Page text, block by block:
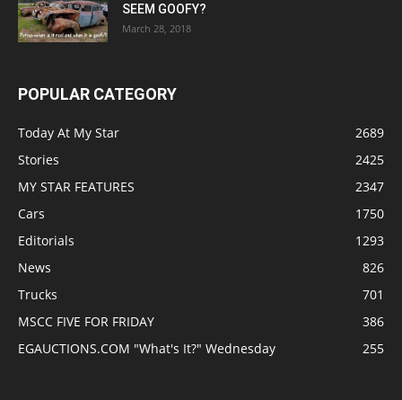
SEEM GOOFY?
March 28, 2018
POPULAR CATEGORY
Today At My Star
2689
Stories
2425
MY STAR FEATURES
2347
Cars
1750
Editorials
1293
News
826
Trucks
701
MSCC FIVE FOR FRIDAY
386
EGAUCTIONS.COM "What's It?" Wednesday
255